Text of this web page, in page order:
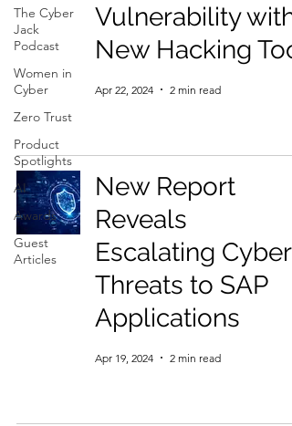
The Cyber
Jack
Podcast
Women in
Cyber
Zero Trust
Product
Spotlights
AI
Awards
Guest
Articles
Vulnerability with
New Hacking
Apr 22, 2024 2 min read
New Report
Reveals
Escalating Cyber
Threats to SAP
Applications
Apr 19, 2024 2 min read